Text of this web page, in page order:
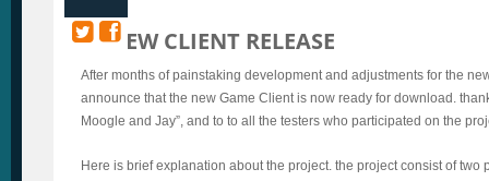
NEW CLIENT RELEASE
After months of painstaking development and adjustments for the
announce that the new Game Client is now ready for download.
Moogle and Jay”, and to to all the testers who participated on the
Here is brief explanation about the project. the project consist of two